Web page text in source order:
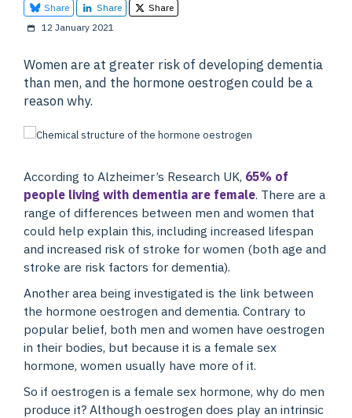
Share Share
Share
12 January 2021
Women are at greater risk of developing dementia
than men, and the hormone oestrogen could be a
reason why.
According to Alzheimer’s Research UK, 65% of
people living with dementia are female. There are a
range of differences between men and women that
could help explain this, including increased lifespan
and increased risk of stroke for women (both age and
stroke are risk factors for dementia).
Another area being investigated is the link between
the hormone oestrogen and dementia. Contrary to
popular belief, both men and women have oestrogen
in their bodies, but because it is a female sex
hormone, women usually have more of it.
So if oestrogen is a female sex hormone, why do men
produce it? Although oestrogen does play an intrinsic